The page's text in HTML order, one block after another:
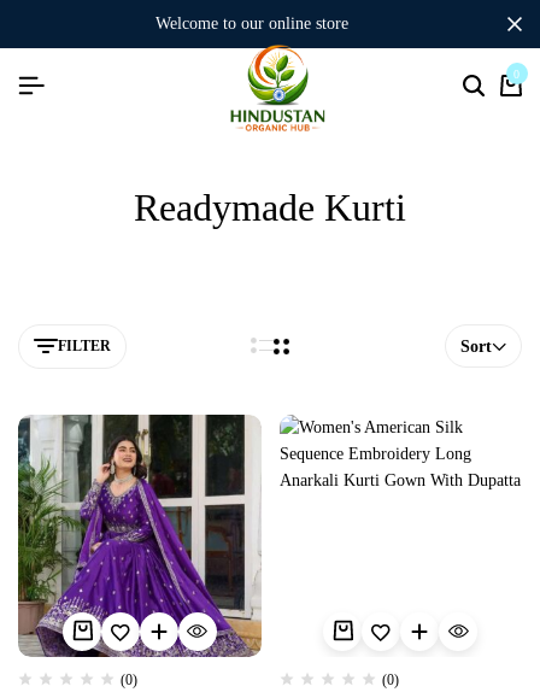
welcome to our online store
0
Readymade Kurti
FILTER Sort
(0) (0)